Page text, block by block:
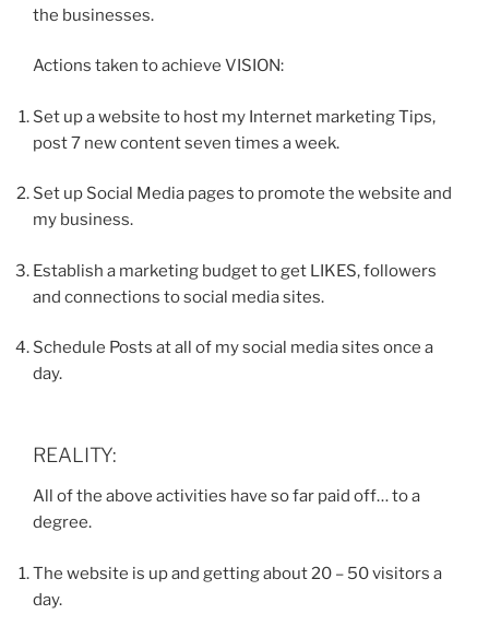
the businesses.
Actions taken to achieve VISION:
Set up a website to host my Internet marketing Tips,
post 7 new content seven times a week.
Set up Social Media pages to promote the website and
my business.
Establish a marketing budget to get LIKES, followers
and connections to social media sites.
Schedule Posts at all of my social media sites once a
day.
REALITY:
All of the above activities have so far paid off… to a
degree.
The website is up and getting about 20 – 50 visitors a
day.